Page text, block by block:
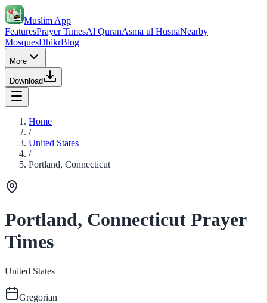
Muslim App
FeaturesPrayer TimesAl QuranAsma ul HusnaNearby
MosquesDhikrBlog
More
Download
Home
/
United States
/
Portland, Connecticut
Portland, Connecticut Prayer
Times
United States
Gregorian